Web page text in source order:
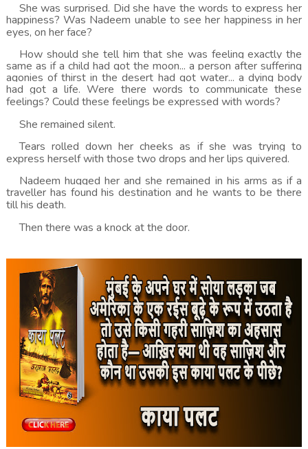
She was surprised. Did she have the words to express her
happiness? Was Nadeem unable to see her happiness in her
eyes, on her face?
How should she tell him that she was feeling exactly the
same as if a child had got the moon... a person after suffering
agonies of thirst in the desert had got water... a dying body
had got a life. Were there words to communicate these
feelings? Could these feelings be expressed with words?
She remained silent.
Tears rolled down her cheeks as if she was trying to
express herself with those two drops and her lips quivered.
Nadeem hugged her and she remained in his arms as if a
traveller has found his destination and he wants to be there
till his death.
Then there was a knock at the door.